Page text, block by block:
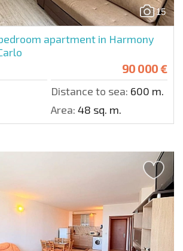
15
apartment in Harmony
90 000 €
Distance to sea: 600 m.
Area: 48 sq. m.